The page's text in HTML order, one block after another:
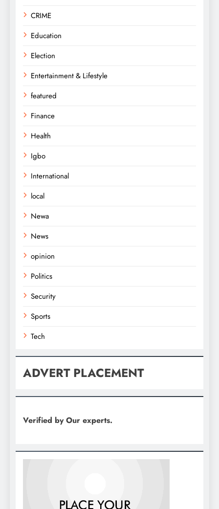
CRIME
Education
Election
Entertainment & Lifestyle
featured
Finance
Health
Igbo
International
local
Newa
News
opinion
Politics
Security
Sports
Tech
ADVERT PLACEMENT
Verified by Our experts.